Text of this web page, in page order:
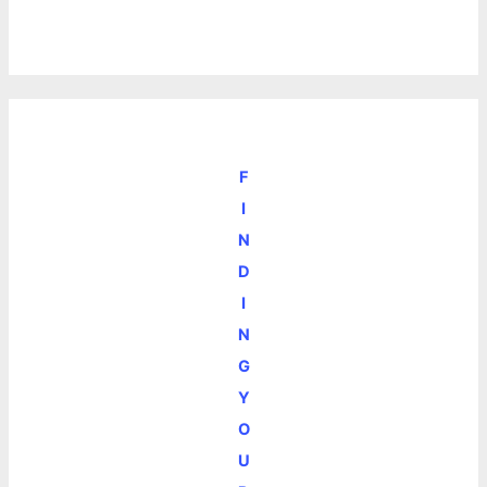
F
I
N
D
I
N
G
Y
O
U